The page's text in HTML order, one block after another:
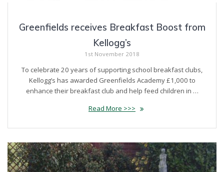
Greenfields receives Breakfast Boost from
Kellogg’s
1st November 2018
To celebrate 20 years of supporting school breakfast clubs,
Kellogg’s has awarded Greenfields Academy £1,000 to
enhance their breakfast club and help feed children in …
Read More >>>